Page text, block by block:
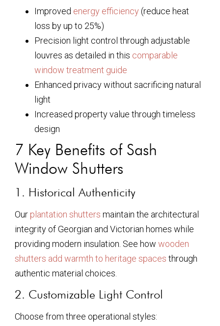
Improved energy efficiency (reduce heat
loss by up to 25%)
Precision light control through adjustable
louvres as detailed in this comparable
window treatment guide
Enhanced privacy without sacrificing natural
light
Increased property value through timeless
design
7 Key Benefits of Sash
Window Shutters
1. Historical Authenticity
Our plantation shutters maintain the architectural
integrity of Georgian and Victorian homes while
providing modern insulation. See how wooden
shutters add warmth to heritage spaces through
authentic material choices.
2. Customizable Light Control
Choose from three operational styles: